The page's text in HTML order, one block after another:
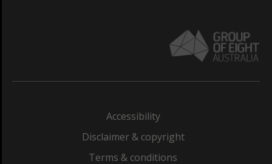
Accessibility
Disclaimer & copyright
Terms & conditions